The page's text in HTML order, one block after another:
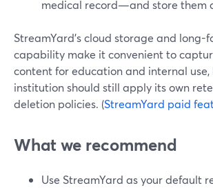
medical record—and store them
StreamYard’s cloud storage and long-
capability make it convenient to
content for education and internal use,
institution should still apply its own
deletion policies. (StreamYard paid
What we recommend
Use StreamYard as your default